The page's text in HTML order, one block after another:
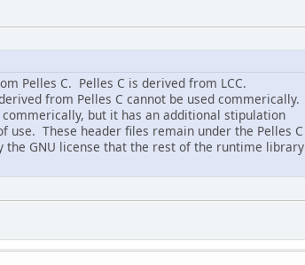
Pelles C. Pelles C is derived from LCC.
from Pelles C cannot be used commerically.
but it has an additional stipulation
use. These header files remain under the Pelles C
the GNU license that the rest of the runtime library